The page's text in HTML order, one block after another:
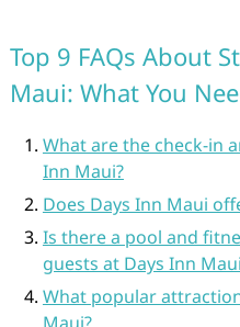
Top 9 FAQs About
Maui: What You
What are the check-in
Inn Maui?
Does Days Inn Maui
Is there a pool and
guests at Days Inn
What popular